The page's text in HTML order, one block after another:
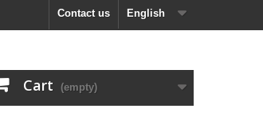
English
Contact us
Cart (empty)